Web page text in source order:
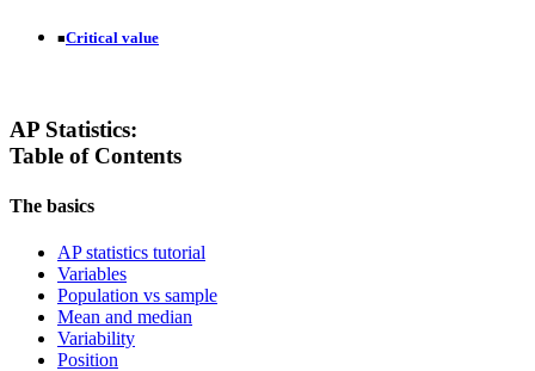
■Critical value
AP Statistics:
Table of Contents
The basics
AP statistics tutorial
Variables
Population vs sample
Mean and median
Variability
Position